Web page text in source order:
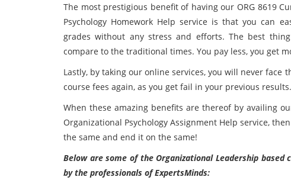
The most prestigious benefit of having our ORG 8619
Psychology Homework Help service is that you can
grades without any stress and efforts. The best
compare to the traditional times. You pay less, you get
Lastly, by taking our online services, you will never
course fees again, as you get fail in your previous results.
When these amazing benefits are thereof by availing
Organizational Psychology Assignment Help service,
the same and end it on the same!
Below are some of the Organizational Leadership
by the professionals of ExpertsMinds: